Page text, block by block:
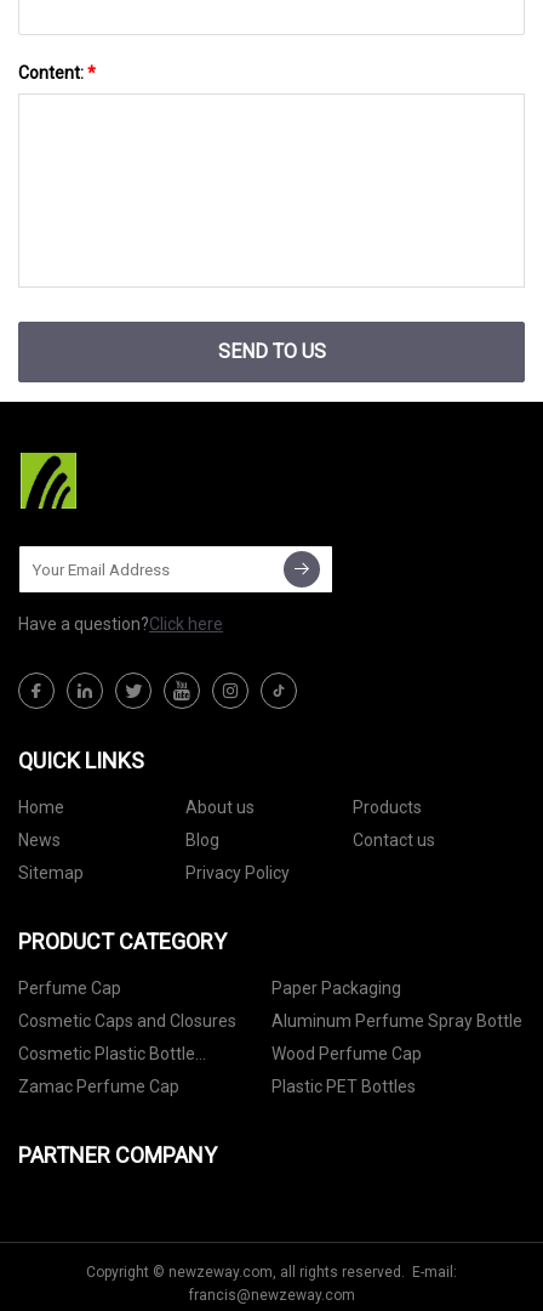
Content:*
SEND TO US
Have a question?Click here
QUICK LINKS
Home About us
Products
News
Blog
Contact us
Sitemap
Privacy Policy
PRODUCT CATEGORY
Perfume Cap
Paper Packaging
Cosmetic Caps and Closures
Aluminum Perfume Spray Bottle
Cosmetic Plastic Bottle
Packaging
Wood Perfume Cap
Zamac Perfume Cap
Plastic PET Bottles
PARTNER COMPANY
Copyright © newzeway.com, all rights reserved. E-mail:
francis@newzeway.com